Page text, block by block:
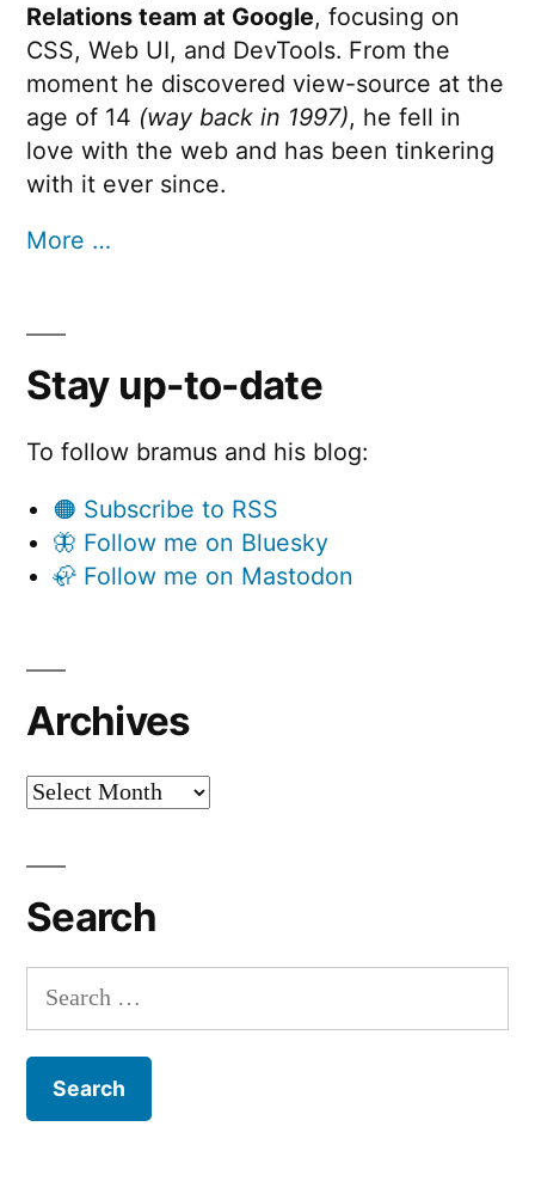
Relations team at Google, focusing on
CSS, Web UI, and DevTools. From the
moment he discovered view-source at the
age of 14 (way back in 1997), he fell in
love with the web and has been tinkering
with it ever since.
More …
Stay up-to-date
To follow bramus and his blog:
🟠 Subscribe to RSS
🦋 Follow me on Bluesky
🦣 Follow me on Mastodon
Archives
Archives
Search
Search
for: